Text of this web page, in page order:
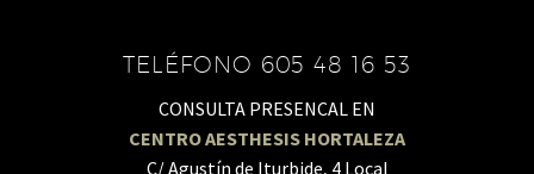
TELÉFONO 605 48 16 53
CONSULTA PRESENCAL EN
CENTRO AESTHESIS HORTALEZA
C/ Agustín de Iturbide, 4 Local